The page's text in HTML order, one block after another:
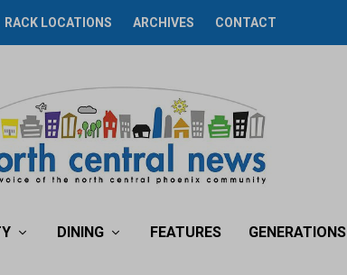
RACK LOCATIONS ARCHIVES CONTACT
DINING FEATURES GENERATIONS